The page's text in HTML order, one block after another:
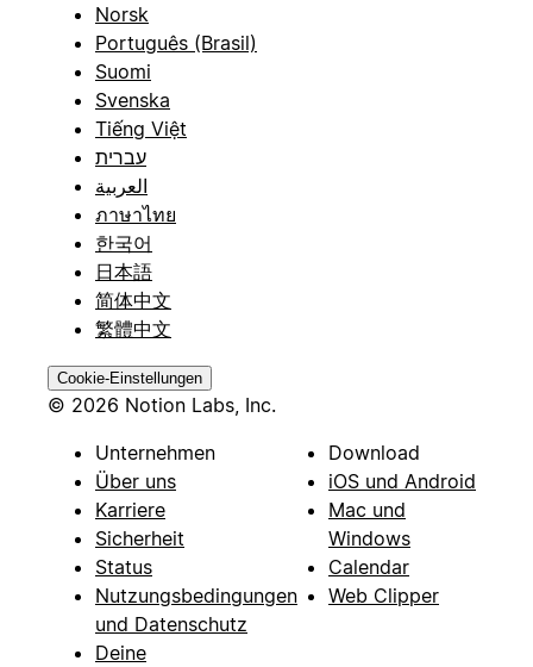
Norsk
Português (Brasil)
Suomi
Svenska
Tiếng Việt
עברית
العربية
ภาษาไทย
한국어
日本語
简体中文
繁體中文
Cookie-Einstellungen
© 2026 Notion Labs, Inc.
Unternehmen
Über uns
Karriere
Sicherheit
Status
Nutzungsbedingungen
und Datenschutz
Deine
Download
iOS und Android
Mac und
Windows
Calendar
Web Clipper